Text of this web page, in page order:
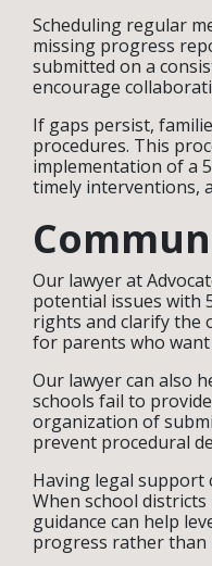
Scheduling regular
missing progress
submitted on a
encourage
If gaps persist,
procedures. This
implementation of a
timely interventions,
Our lawyer at
potential issues with
rights and clarify the
for parents who
Our lawyer can also
schools fail to
organization of
prevent procedural
Having legal support
When school
guidance can help
progress rather than